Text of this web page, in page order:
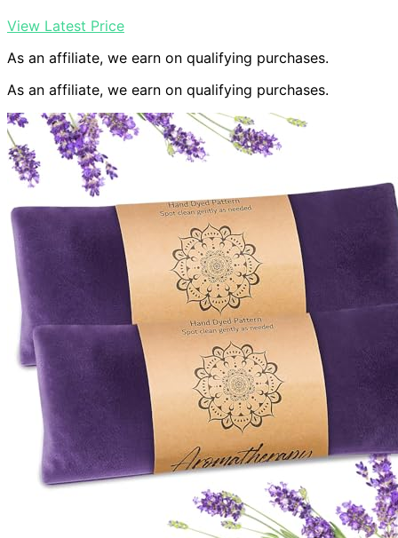
View Latest Price
As an affiliate, we earn on qualifying purchases.
As an affiliate, we earn on qualifying purchases.